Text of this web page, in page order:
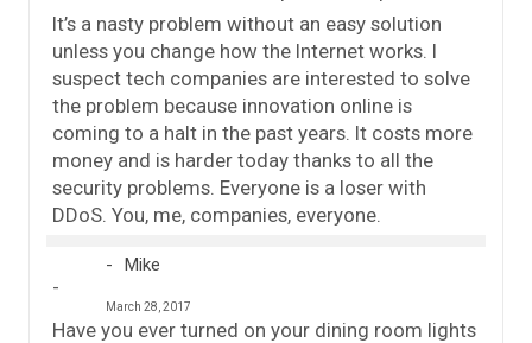
It’s a nasty problem without an easy solution
unless you change how the Internet works. I
suspect tech companies are interested to solve
the problem because innovation online is
coming to a halt in the past years. It costs more
money and is harder today thanks to all the
security problems. Everyone is a loser with
DDoS. You, me, companies, everyone.
Mike
March 28, 2017
Have you ever turned on your dining room lights